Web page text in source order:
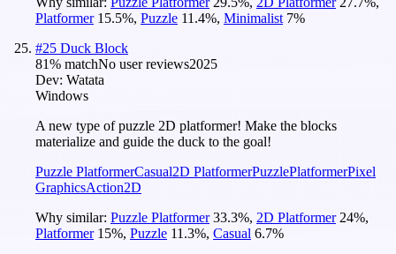
Platformer 15.5%, Puzzle 11.4%, Minimalist 7%
#25 Duck Block
81% matchNo user reviews2025
Dev: Watata
Windows
A new type of puzzle 2D platformer! Make the blocks
materialize and guide the duck to the goal!
Puzzle PlatformerCasual2D PlatformerPuzzlePlatformerPixel
GraphicsAction2D
Why similar: Puzzle Platformer 33.3%, 2D Platformer 24%,
Platformer 15%, Puzzle 11.3%, Casual 6.7%